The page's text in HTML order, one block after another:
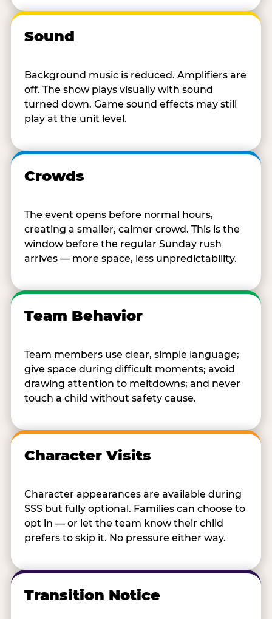
Sound
Background music is reduced. Amplifiers are
off. The show plays visually with sound
turned down. Game sound effects may still
play at the unit level.
Crowds
The event opens before normal hours,
creating a smaller, calmer crowd. This is the
window before the regular Sunday rush
arrives — more space, less unpredictability.
Team Behavior
Team members use clear, simple language;
give space during difficult moments; avoid
drawing attention to meltdowns; and never
touch a child without safety cause.
Character Visits
Character appearances are available during
SSS but fully optional. Families can choose to
opt in — or let the team know their child
prefers to skip it. No pressure either way.
Transition Notice